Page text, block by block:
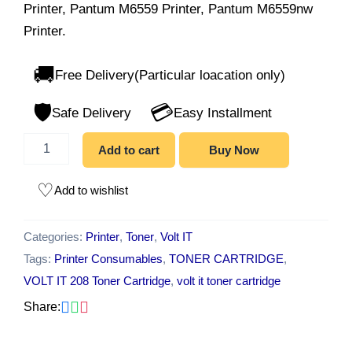
Printer, Pantum M6559 Printer, Pantum M6559nw
Printer.
🚚Free Delivery(Particular loacation only)
🛡️Safe Delivery 💳Easy Installment
Pantum
M6518
M6518nw
Pantum
M6559
Printer,
Pantum
Printer
Add to cart Buy Now
Add to wishlist
Categories: Printer, Toner, Volt IT
Tags: Printer Consumables, TONER CARTRIDGE,
VOLT IT 208 Toner Cartridge, volt it toner cartridge
Share: